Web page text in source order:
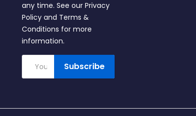
Subscribe
any time. See our Privacy
Policy and Terms &
Conditions for more
information.